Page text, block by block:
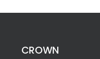
CROWN